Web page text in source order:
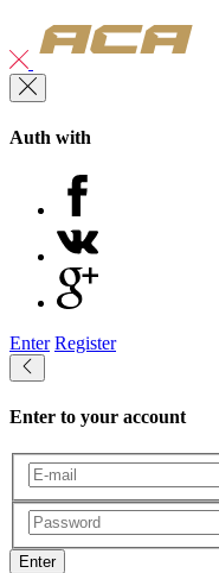
Auth with
Enter Register
Enter to your account
Enter